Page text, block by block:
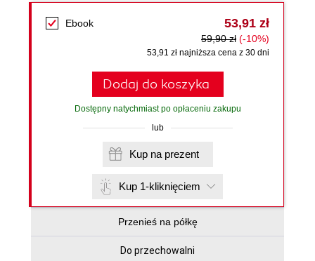
Ebook 53,91 zł
59,90 zł (-10%)
53,91 zł najniższa cena z 30 dni
Dodaj do koszyka
Dostępny natychmiast po opłaceniu zakupu
lub
Kup na prezent
Kup 1-kliknięciem
Przenieś na półkę
Do przechowalni